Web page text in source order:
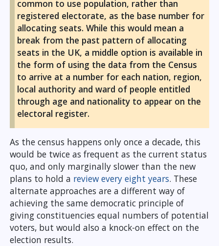
common to use population, rather than
registered electorate, as the base number for
allocating seats. While this would mean a
break from the past pattern of allocating
seats in the UK, a middle option is available in
the form of using the data from the Census
to arrive at a number for each nation, region,
local authority and ward of people entitled
through age and nationality to appear on the
electoral register.
As the census happens only once a decade, this
would be twice as frequent as the current status
quo, and only marginally slower than the new
plans to hold a review every eight years. These
alternate approaches are a different way of
achieving the same democratic principle of
giving constituencies equal numbers of potential
voters, but would also a knock-on effect on the
election results.